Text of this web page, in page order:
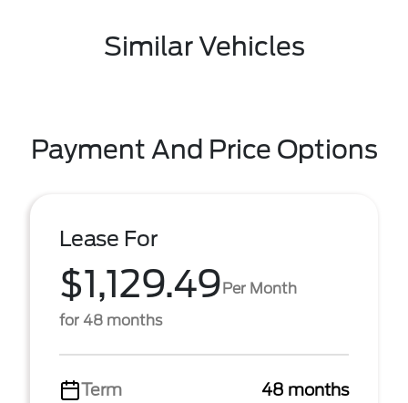
Similar Vehicles
Payment And Price Options
Lease For
$1,129.49Per Month
for 48 months
Term
48 months